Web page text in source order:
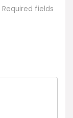
Required fields